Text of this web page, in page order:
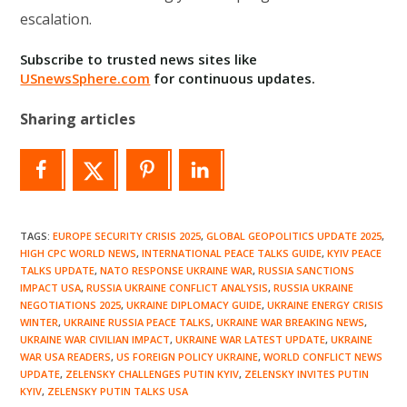
escalation.
Subscribe to trusted news sites like
USnewsSphere.com for continuous updates.
Sharing articles
TAGS:EUROPE SECURITY CRISIS 2025, GLOBAL GEOPOLITICS UPDATE 2025,
HIGH CPC WORLD NEWS, INTERNATIONAL PEACE TALKS GUIDE, KYIV PEACE
TALKS UPDATE, NATO RESPONSE UKRAINE WAR, RUSSIA SANCTIONS
IMPACT USA, RUSSIA UKRAINE CONFLICT ANALYSIS, RUSSIA UKRAINE
NEGOTIATIONS 2025, UKRAINE DIPLOMACY GUIDE, UKRAINE ENERGY CRISIS
WINTER, UKRAINE RUSSIA PEACE TALKS, UKRAINE WAR BREAKING NEWS,
UKRAINE WAR CIVILIAN IMPACT, UKRAINE WAR LATEST UPDATE, UKRAINE
WAR USA READERS, US FOREIGN POLICY UKRAINE, WORLD CONFLICT NEWS
UPDATE, ZELENSKY CHALLENGES PUTIN KYIV, ZELENSKY INVITES PUTIN
KYIV, ZELENSKY PUTIN TALKS USA